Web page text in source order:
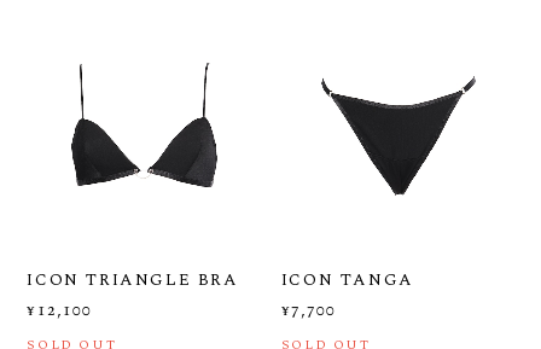
ICON TRIANGLE BRA
¥12,100
SOLD OUT
ICON TANGA
¥7,700
SOLD OUT